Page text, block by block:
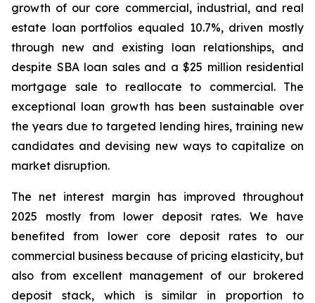
growth of our core commercial, industrial, and real
estate loan portfolios equaled 10.7%, driven mostly
through new and existing loan relationships, and
despite SBA loan sales and a $25 million residential
mortgage sale to reallocate to commercial. The
exceptional loan growth has been sustainable over
the years due to targeted lending hires, training new
candidates and devising new ways to capitalize on
market disruption.
The net interest margin has improved throughout
2025 mostly from lower deposit rates. We have
benefited from lower core deposit rates to our
commercial business because of pricing elasticity, but
also from excellent management of our brokered
deposit stack, which is similar in proportion to